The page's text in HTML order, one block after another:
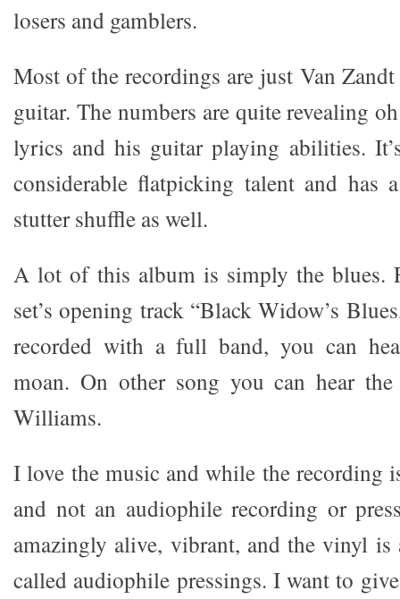
losers and gamblers.
Most of the recordings are just Van
guitar. The numbers are quite revealing
lyrics and his guitar playing abilities.
considerable flatpicking talent and has
stutter shuffle as well.
A lot of this album is simply the blues.
set’s opening track “Black Widow’s
recorded with a full band, you can
moan. On other song you can hear
Williams.
I love the music and while the recording
and not an audiophile recording or
amazingly alive, vibrant, and the vinyl is
called audiophile pressings. I want to